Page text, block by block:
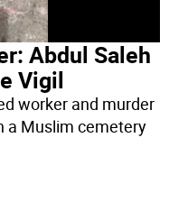
Abdul Saleh
Vigil
worker and murder
a Muslim cemetery